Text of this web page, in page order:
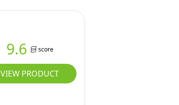
9.6 score
VIEW PRODUCT